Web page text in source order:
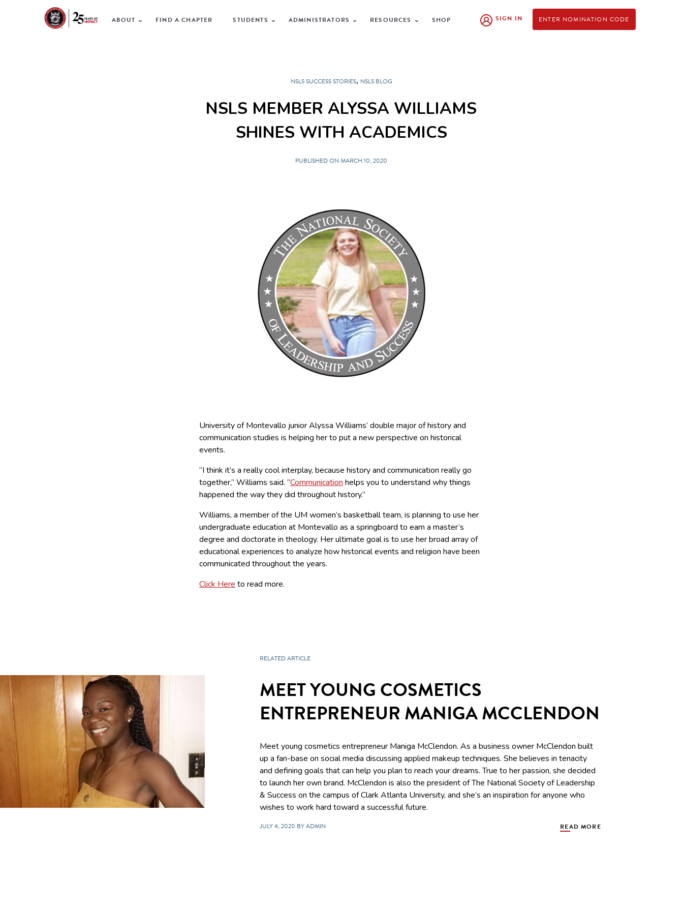
ABOUT FIND A CHAPTER STUDENTS ADMINISTRATORS RESOURCES SHOP SIGN IN ENTER NOMINATION CODE
NSLS SUCCESS STORIES, NSLS BLOG
NSLS MEMBER ALYSSA WILLIAMS
SHINES WITH ACADEMICS
PUBLISHED ON MARCH 10, 2020
University of Montevallo junior Alyssa Williams’ double major of history and
communication studies is helping her to put a new perspective on historical
events.
“I think it’s a really cool interplay, because history and communication really go
together,” Williams said. “Communication helps you to understand why things
happened the way they did throughout history.”
Williams, a member of the UM women’s basketball team, is planning to use her
undergraduate education at Montevallo as a springboard to earn a master’s
degree and doctorate in theology. Her ultimate goal is to use her broad array of
educational experiences to analyze how historical events and religion have been
communicated throughout the years.
Click Here to read more.
RELATED ARTICLE
MEET YOUNG COSMETICS
ENTREPRENEUR MANIGA MCCLENDON
Meet young cosmetics entrepreneur Maniga McClendon. As a business owner McClendon built
up a fan-base on social media discussing applied makeup techniques. She believes in tenacity
and defining goals that can help you plan to reach your dreams. True to her passion, she decided
to launch her own brand. McClendon is also the president of The National Society of Leadership
& Success on the campus of Clark Atlanta University, and she’s an inspiration for anyone who
wishes to work hard toward a successful future.
JULY 4, 2020 BY ADMIN READ MORE